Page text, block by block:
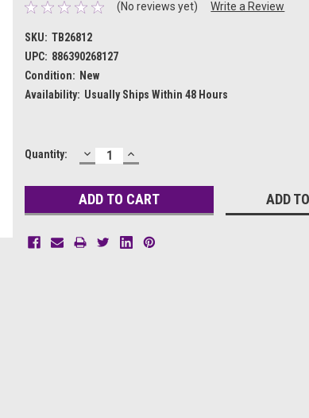
(No reviews yet) Write a Review
SKU: TB26812
UPC: 886390268127
Condition: New
Availability: Usually Ships Within 48 Hours
Current
Quantity: DECREASE
QUANTITY:
INCREASE
QUANTITY:
ADD